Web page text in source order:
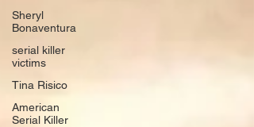
Sheryl
Bonaventura
serial killer
victims
Tina Risico
American
Serial Killer